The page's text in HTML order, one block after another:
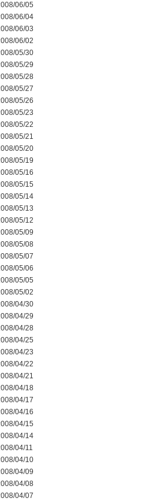
06/05
06/04
06/03
06/02
05/30
05/29
05/28
05/27
05/26
05/23
05/22
05/21
05/20
05/19
05/16
05/15
05/14
05/13
05/12
05/09
05/08
05/07
05/06
05/05
05/02
04/30
04/29
04/28
04/25
04/23
04/22
04/21
04/18
04/17
04/16
04/15
04/14
04/11
04/10
04/09
04/08
04/07